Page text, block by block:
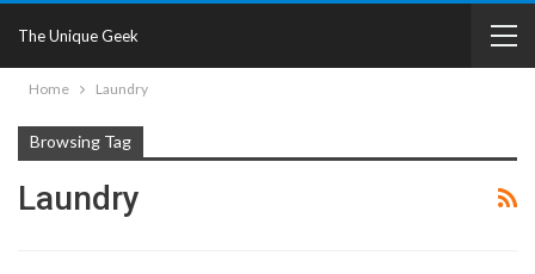
The Unique Geek
Home Laundry
Browsing Tag
Laundry